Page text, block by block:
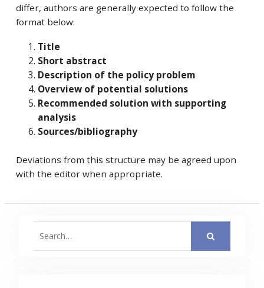
differ, authors are generally expected to follow the
format below:
Title
Short abstract
Description of the policy problem
Overview of potential solutions
Recommended solution with supporting
analysis
Sources/bibliography
Deviations from this structure may be agreed upon
with the editor when appropriate.